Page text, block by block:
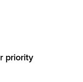
priority